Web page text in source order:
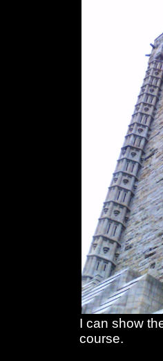
I can show
course.